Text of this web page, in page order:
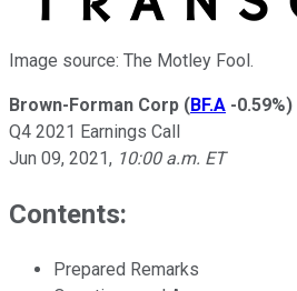
Image source: The Motley Fool.
Brown-Forman Corp (BF.A -0.59%)
Q4 2021 Earnings Call
Jun 09, 2021, 10:00 a.m. ET
Contents:
Prepared Remarks